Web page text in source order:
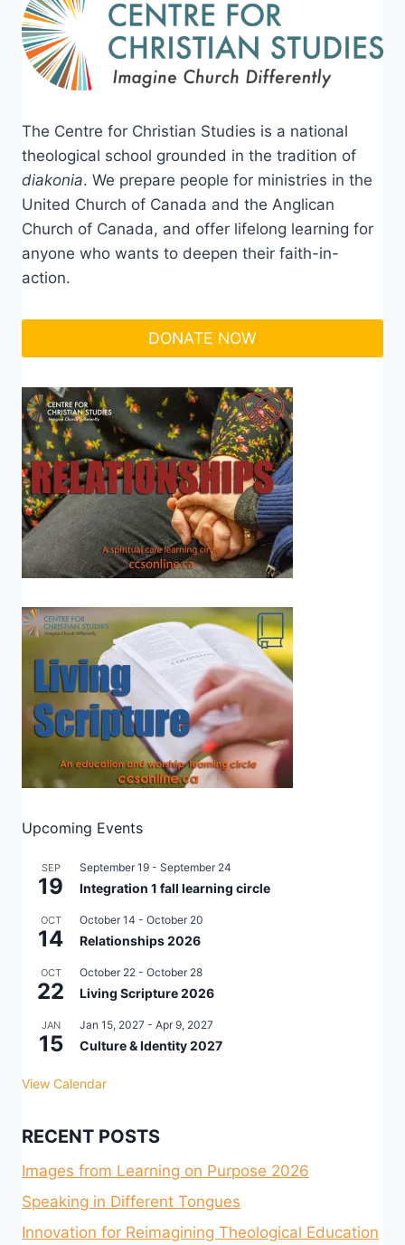
The Centre for Christian Studies is a national
theological school grounded in the tradition of
diakonia. We prepare people for ministries in the
United Church of Canada and the Anglican
Church of Canada, and offer lifelong learning for
anyone who wants to deepen their faith-in-
action.
DONATE NOW
Upcoming Events
SEP
19
September 19 - September 24
Integration 1 fall learning circle
OCT
14
October 14 - October 20
Relationships 2026
OCT
22
October 22 - October 28
Living Scripture 2026
JAN
15
Jan 15, 2027 - Apr 9, 2027
Culture & Identity 2027
View Calendar
RECENT POSTS
Images from Learning on Purpose 2026
Speaking in Different Tongues
Innovation for Reimagining Theological Education